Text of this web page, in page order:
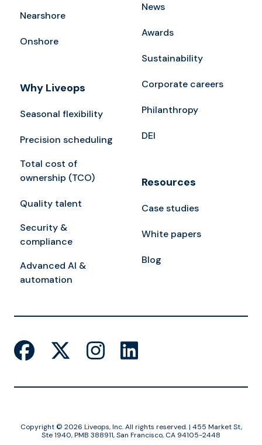
Nearshore
Onshore
Why Liveops
Seasonal flexibility
Precision scheduling
Total cost of
ownership (TCO)
Quality talent
Security &
compliance
Advanced AI &
automation
News
Awards
Sustainability
Corporate careers
Philanthropy
DEI
Resources
Case studies
White papers
Blog
Copyright © 2026 Liveops, Inc. All rights reserved. | 455 Market St,
Ste 1940, PMB 388911, San Francisco, CA 94105-2448